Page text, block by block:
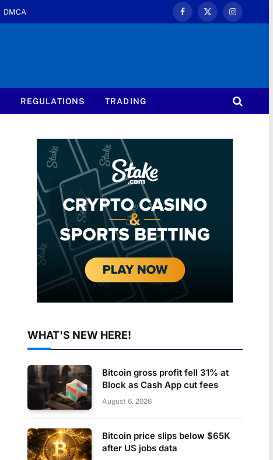
DMCA
Facebook
X
Instagram
REGULATIONS TRADING
WHAT'S NEW HERE!
Bitcoin gross profit fell 31% at
Block as Cash App cut fees
August 6, 2026
Bitcoin price slips below $65K
after US jobs data